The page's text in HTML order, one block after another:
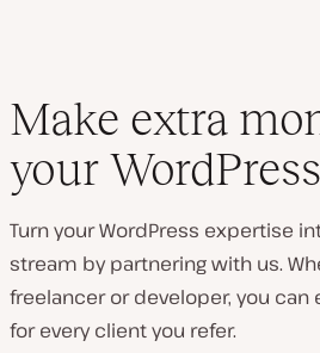
Make extra
your
Turn your WordPress expertise
stream by partnering with us.
freelancer or developer, you
for every client you refer.